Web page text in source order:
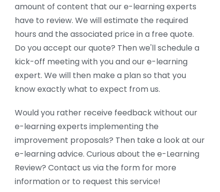
amount of content that our e-learning experts
have to review. We will estimate the required
hours and the associated price in a free quote.
Do you accept our quote? Then we'll schedule a
kick-off meeting with you and our e-learning
expert. We will then make a plan so that you
know exactly what to expect from us.
Would you rather receive feedback without our
e-learning experts implementing the
improvement proposals? Then take a look at our
e-learning advice. Curious about the e-Learning
Review? Contact us via the form for more
information or to request this service!